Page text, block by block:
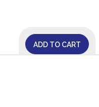
ADD TO CART